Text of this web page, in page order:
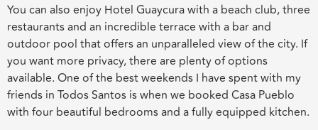
You can also enjoy Hotel Guaycura with a beach club, three
restaurants and an incredible terrace with a bar and
outdoor pool that offers an unparalleled view of the city. If
you want more privacy, there are plenty of options
available. One of the best weekends I have spent with my
friends in Todos Santos is when we booked Casa Pueblo
with four beautiful bedrooms and a fully equipped kitchen.